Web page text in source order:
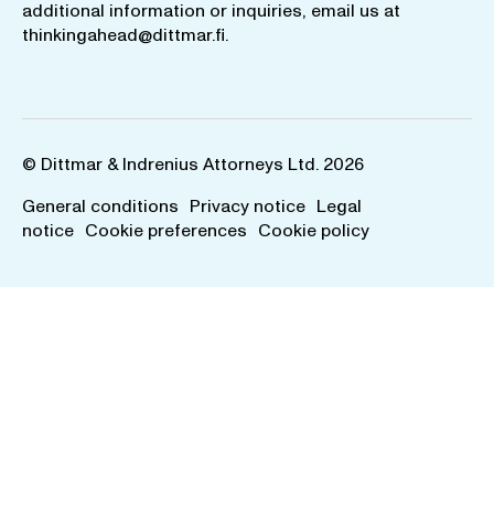
additional information or inquiries, email us at
thinkingahead@dittmar.fi.
© Dittmar & Indrenius Attorneys Ltd. 2026
General conditions Privacy notice Legal
notice Cookie preferences Cookie policy